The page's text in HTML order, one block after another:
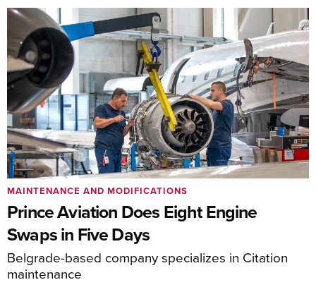
Prince Aviation Does Eight Engine
Swaps in Five Days
Belgrade-based company specializes in Citation
maintenance
MAINTENANCE AND MODIFICATIONS